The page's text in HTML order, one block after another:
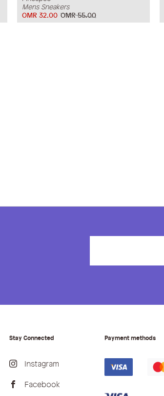
Mens Sneakers
OMR 55.00
OMR 32.00
Stay Connected
Instagram
Facebook
Payment methods